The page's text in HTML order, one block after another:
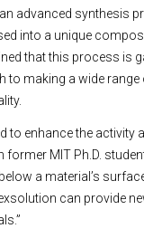
advanced synthesis
into a unique
that this process is
to making a wide
to enhance the activity
MIT Ph.D.
a material’s
can provide